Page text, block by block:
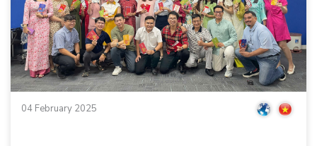
04 February 2025